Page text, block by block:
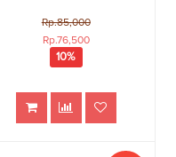
Rp.85,000
Rp.76,500
10%